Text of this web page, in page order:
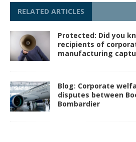
RELATED ARTICLES
Protected: Did you
recipients of
manufacturing
Blog: Corporate
disputes between
Bombardier